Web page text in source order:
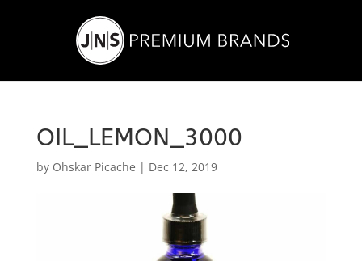
OIL_LEMON_3000
by Ohskar Picache | Dec 12, 2019